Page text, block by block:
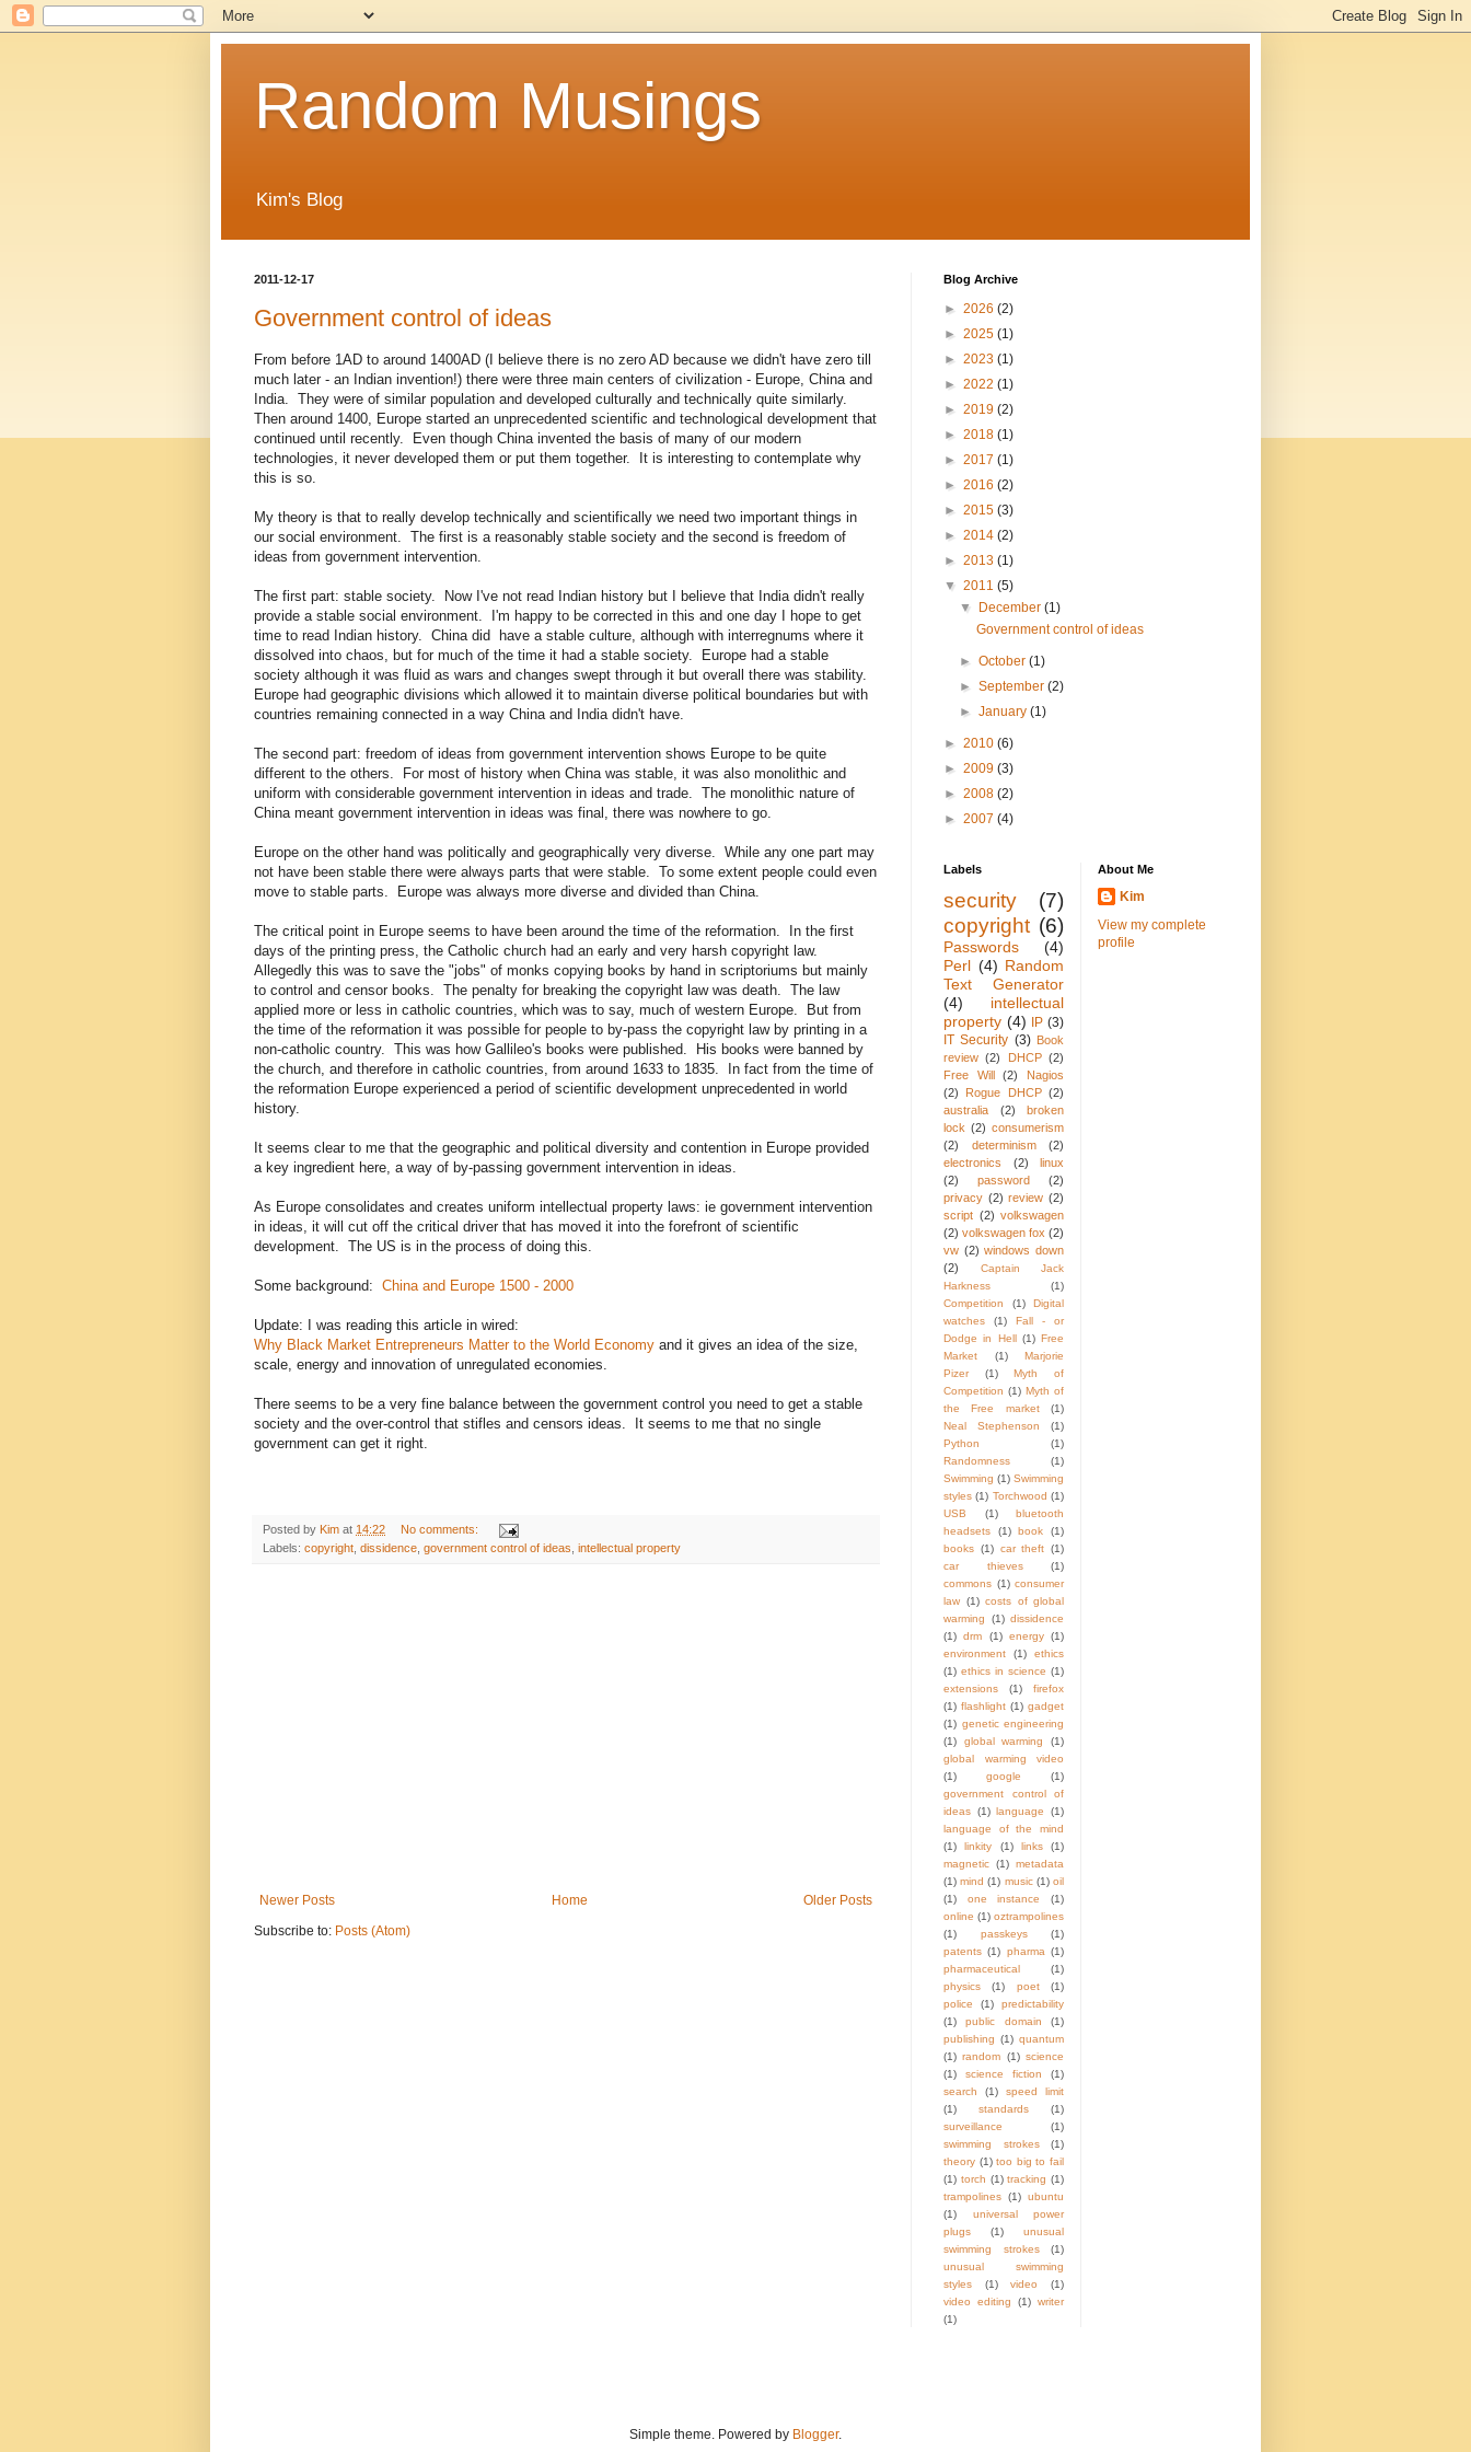
Random Musings
Kim's Blog
2011-12-17
Government control of ideas
From before 1AD to around 1400AD (I believe there is no zero AD because we didn't have zero till
much later - an Indian invention!) there were three main centers of civilization - Europe, China and
India. They were of similar population and developed culturally and technically quite similarly.
Then around 1400, Europe started an unprecedented scientific and technological development that
continued until recently. Even though China invented the basis of many of our modern
technologies, it never developed them or put them together. It is interesting to contemplate why
this is so.
My theory is that to really develop technically and scientifically we need two important things in
our social environment. The first is a reasonably stable society and the second is freedom of
ideas from government intervention.
The first part: stable society. Now I've not read Indian history but I believe that India didn't really
provide a stable social environment. I'm happy to be corrected in this and one day I hope to get
time to read Indian history. China did have a stable culture, although with interregnums where it
dissolved into chaos, but for much of the time it had a stable society. Europe had a stable
society although it was fluid as wars and changes swept through it but overall there was stability.
Europe had geographic divisions which allowed it to maintain diverse political boundaries but with
countries remaining connected in a way China and India didn't have.
The second part: freedom of ideas from government intervention shows Europe to be quite
different to the others. For most of history when China was stable, it was also monolithic and
uniform with considerable government intervention in ideas and trade. The monolithic nature of
China meant government intervention in ideas was final, there was nowhere to go.
Europe on the other hand was politically and geographically very diverse. While any one part may
not have been stable there were always parts that were stable. To some extent people could even
move to stable parts. Europe was always more diverse and divided than China.
The critical point in Europe seems to have been around the time of the reformation. In the first
days of the printing press, the Catholic church had an early and very harsh copyright law.
Allegedly this was to save the "jobs" of monks copying books by hand in scriptoriums but mainly
to control and censor books. The penalty for breaking the copyright law was death. The law
applied more or less in catholic countries, which was to say, much of western Europe. But from
the time of the reformation it was possible for people to by-pass the copyright law by printing in a
non-catholic country. This was how Gallileo's books were published. His books were banned by
the church, and therefore in catholic countries, from around 1633 to 1835. In fact from the time of
the reformation Europe experienced a period of scientific development unprecedented in world
history.
It seems clear to me that the geographic and political diversity and contention in Europe provided
a key ingredient here, a way of by-passing government intervention in ideas.
As Europe consolidates and creates uniform intellectual property laws: ie government intervention
in ideas, it will cut off the critical driver that has moved it into the forefront of scientific
development. The US is in the process of doing this.
Some background: China and Europe 1500 - 2000
Update: I was reading this article in wired:
Why Black Market Entrepreneurs Matter to the World Economy and it gives an idea of the size,
scale, energy and innovation of unregulated economies.
There seems to be a very fine balance between the government control you need to get a stable
society and the over-control that stifles and censors ideas. It seems to me that no single
government can get it right.
Posted by Kim at 14:22
No comments:
Labels: copyright dissidence government control of ideas intellectual property
Newer Posts Older Posts
Home
Subscribe to: Posts (Atom)
Blog Archive
► 2026 (2)
► 2025 (1)
► 2023 (1)
► 2022 (1)
► 2019 (2)
► 2018 (1)
► 2017 (1)
► 2016 (2)
► 2015 (3)
► 2014 (2)
► 2013 (1)
▼ 2011 (5)
▼
December(1)
Government control of ideas
►October(1)
►September(2)
►January(1)
► 2010 (6)
► 2009 (3)
► 2008 (2)
► 2007 (4)
Labels
security
(7)
copyright (6)
Passwords
(4)
Perl (4) Random
Text Generator
(4)
intellectual
property (4) IP (3)
IT Security (3)
Book
review (2) DHCP (2)
Free Will
(2)
Nagios
(2)
Rogue DHCP (2)
australia
(2)
broken
lock (2) consumerism
(2)
determinism
(2)
electronics
(2)
linux
(2)
password
(2)
privacy (2) review (2)
script (2) volkswagen
(2) volkswagen fox (2)
vw (2) windows down
(2)
Captain Jack
Harkness
(1)
Competition
(1)
Digital
watches
(1)
Fall - or
Dodge in Hell
(1) Free
Market
(1)
Marjorie
Pizer
(1)
Myth of
Competition (1) Myth of
the Free market
(1)
Neal Stephenson
(1)
Python
(1)
Randomness
(1)
Swimming (1) Swimming
styles (1) Torchwood (1)
USB
(1)
bluetooth
headsets
(1) book
(1)
books (1) car theft (1)
car thieves
(1)
commons (1) consumer
law (1) costs of global
warming
(1) dissidence
(1) drm (1) energy (1)
environment
(1)
ethics
(1) ethics in science (1)
extensions
(1)
firefox
(1) flashlight (1) gadget
(1) genetic engineering
(1)
global warming
(1)
global warming video
(1)
google
(1)
government control of
ideas (1) language
(1)
language of the mind
(1)
linkity (1) links
(1)
magnetic (1) metadata
(1) mind (1) music (1) oil
(1)
one instance
(1)
online (1) oztrampolines
(1)
passkeys
(1)
patents (1) pharma (1)
pharmaceutical
(1)
physics
(1) poet
(1)
police
(1)
predictability
(1)
public domain
(1)
publishing (1) quantum
(1) random (1) science
(1)
science fiction
(1)
search
(1)
speed limit
(1)
standards
(1)
surveillance
(1)
swimming strokes
(1)
theory (1) too big to fail
(1) torch (1) tracking (1)
trampolines (1) ubuntu
(1)
universal power
plugs
(1)
unusual
swimming strokes
(1)
unusual swimming
styles
(1) video
(1)
video editing
(1) writer
(1)
About Me
Kim
View my complete
profile
Simple theme. Powered by Blogger.